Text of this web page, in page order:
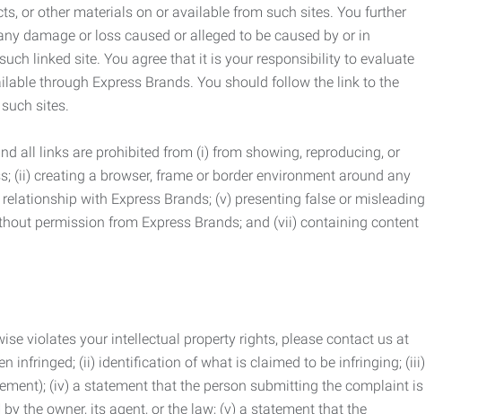
or other materials on or available from such sites. You further
damage or loss caused or alleged to be caused by or in
linked site. You agree that it is your responsibility to evaluate
through Express Brands. You should follow the link to the
sites.
all links are prohibited from (i) from showing, reproducing, or
(ii) creating a browser, frame or border environment around any
with Express Brands; (v) presenting false or misleading
permission from Express Brands; and (vii) containing content
violates your intellectual property rights, please contact us at
infringed; (ii) identification of what is claimed to be infringing; (iii)
(iv) a statement that the person submitting the complaint is
the owner, its agent, or the law; (v) a statement that the